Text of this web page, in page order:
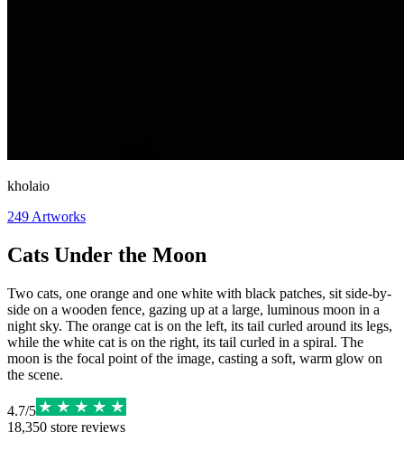
kholaio
249 Artworks
Cats Under the Moon
Two cats, one orange and one white with black patches, sit side-by-
side on a wooden fence, gazing up at a large, luminous moon in a
night sky. The orange cat is on the left, its tail curled around its legs,
while the white cat is on the right, its tail curled in a spiral. The
moon is the focal point of the image, casting a soft, warm glow on
the scene.
4.7/5
18,350 store reviews